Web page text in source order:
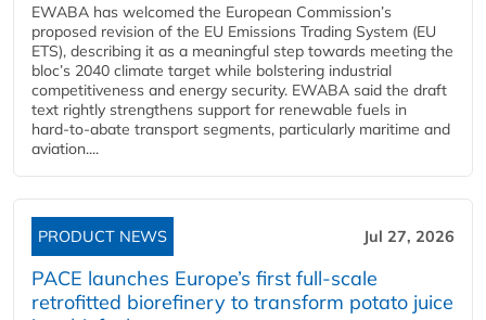
EWABA has welcomed the European Commission’s
proposed revision of the EU Emissions Trading System (EU
ETS), describing it as a meaningful step towards meeting the
bloc’s 2040 climate target while bolstering industrial
competitiveness and energy security. EWABA said the draft
text rightly strengthens support for renewable fuels in
hard‑to‑abate transport segments, particularly maritime and
aviation....
PRODUCT NEWS Jul 27, 2026
PACE launches Europe’s first full-scale
retrofitted biorefinery to transform potato juice